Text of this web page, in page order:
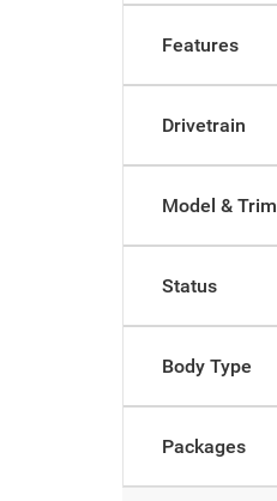
Features
Drivetrain
Model & Trim
Status
Body Type
Packages